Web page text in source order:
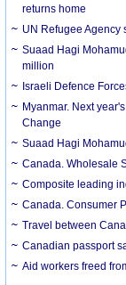
returns home
UN Refugee Agency
Suaad Hagi
million
Israeli Defence
Myanmar. Next
Change
Suaad Hagi
Canada. Wholesale
Composite leading
Canada. Consumer
Travel between
Canadian passport
Aid workers freed